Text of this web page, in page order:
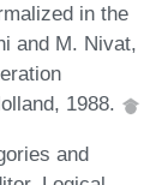
in the
and M. Nivat,
1988.
and